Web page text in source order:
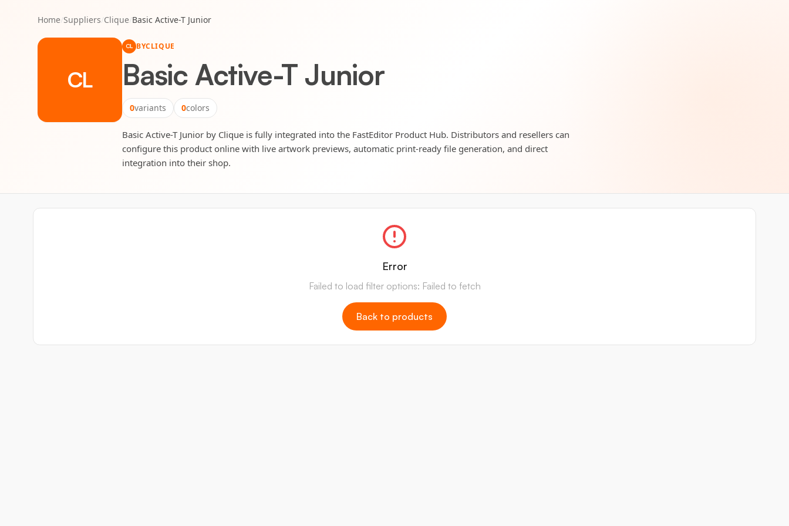
Home/Suppliers/Clique/Basic Active-T Junior
CL
CL BYCLIQUE
Basic Active-T Junior
0variants 0colors
Basic Active-T Junior by Clique is fully integrated into the FastEditor Product Hub. Distributors and resellers can
configure this product online with live artwork previews, automatic print-ready file generation, and direct
integration into their shop.
Error
Failed to load filter options: Failed to fetch
Back to products